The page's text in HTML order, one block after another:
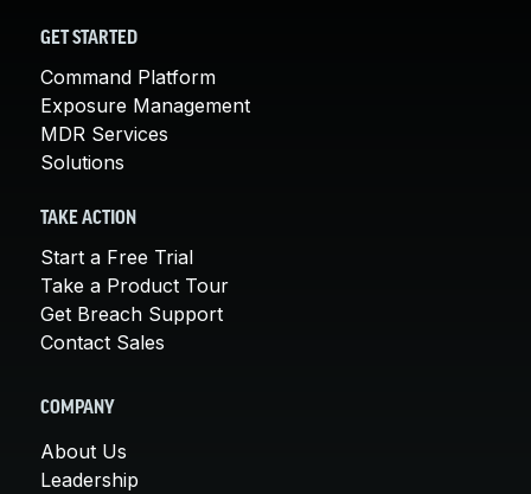
GET STARTED
Command Platform
Exposure Management
MDR Services
Solutions
TAKE ACTION
Start a Free Trial
Take a Product Tour
Get Breach Support
Contact Sales
COMPANY
About Us
Leadership